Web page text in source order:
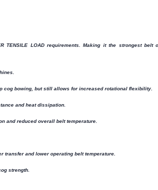
TENSILE LOAD requirements. Making it the strongest belt
bowing, but still allows for increased rotational flexibility.
and heat dissipation.
and reduced overall belt temperature.
transfer and lower operating belt temperature.
strength.